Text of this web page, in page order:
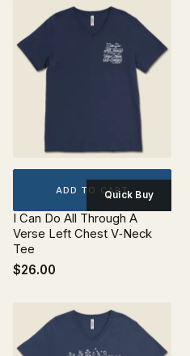
ADD TO CARTQuick Buy
I Can Do All Through A
Verse Left Chest V‐Neck
Tee
$26.00